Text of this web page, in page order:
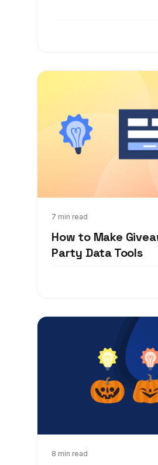
7 min read
How to Make
Party Data Tools
Jun 7, 2021
8 min read
Sep 24, 2020